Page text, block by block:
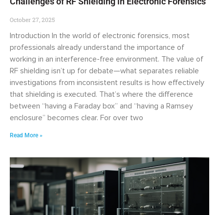
October 27, 2025
Introduction In the world of electronic forensics, most
professionals already understand the importance of
working in an interference-free environment. The value of
RF shielding isn’t up for debate—what separates reliable
investigations from inconsistent results is how effectively
that shielding is executed. That’s where the difference
between “having a Faraday box” and “having a Ramsey
enclosure” becomes clear. For over two
Read More »